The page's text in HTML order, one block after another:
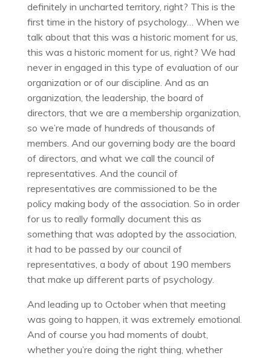
definitely in uncharted territory, right? This is the
first time in the history of psychology… When we
talk about that this was a historic moment for us,
this was a historic moment for us, right? We had
never in engaged in this type of evaluation of our
organization or of our discipline. And as an
organization, the leadership, the board of
directors, that we are a membership organization,
so we’re made of hundreds of thousands of
members. And our governing body are the board
of directors, and what we call the council of
representatives. And the council of
representatives are commissioned to be the
policy making body of the association. So in order
for us to really formally document this as
something that was adopted by the association,
it had to be passed by our council of
representatives, a body of about 190 members
that make up different parts of psychology.
And leading up to October when that meeting
was going to happen, it was extremely emotional.
And of course you had moments of doubt,
whether you’re doing the right thing, whether